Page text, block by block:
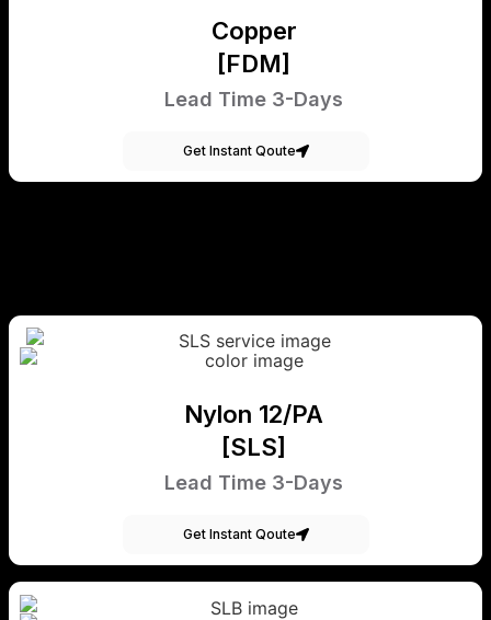
Copper
[FDM]
Lead Time 3-Days
Get Instant Qoute
Nylon 12/PA
[SLS]
Lead Time 3-Days
Get Instant Qoute